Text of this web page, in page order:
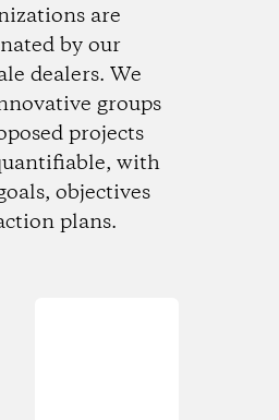
are
by our
dealers. We
groups
projects
with
objectives
plans.